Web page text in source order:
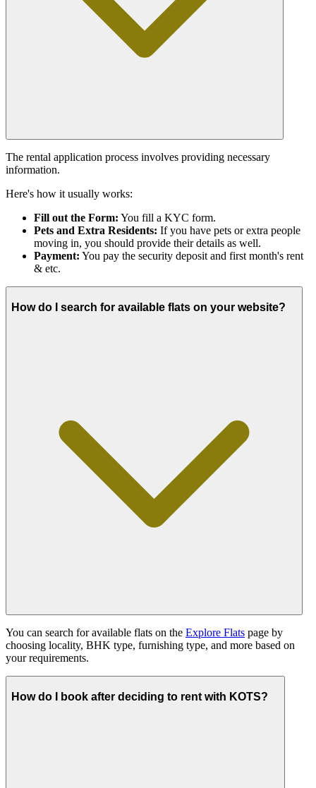
The rental application process involves providing necessary
information.
Here's how it usually works:
Fill out the Form: You fill a KYC form.
Pets and Extra Residents: If you have pets or extra people
moving in, you should provide their details as well.
Payment: You pay the security deposit and first month's rent
& etc.
How do I search for available flats on your website?
You can search for available flats on the Explore Flats page by
choosing locality, BHK type, furnishing type, and more based on
your requirements.
How do I book after deciding to rent with KOTS?